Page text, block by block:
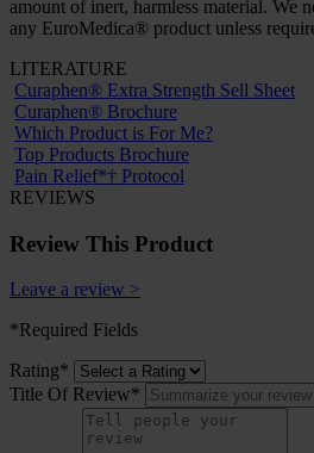
amount of inert, harmless material. We
any EuroMedica® product unless
LITERATURE
Curaphen® Extra Strength Sell Sheet
Curaphen® Brochure
Which Product is For Me?
Top Products Brochure
Pain Relief*† Protocol
REVIEWS
Review This Product
Leave a review >
*Required Fields
Rating*
Title Of Review*